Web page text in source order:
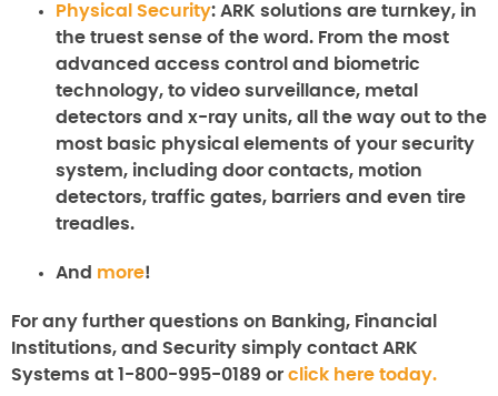
Physical Security: ARK solutions are turnkey, in
the truest sense of the word. From the most
advanced access control and biometric
technology, to video surveillance, metal
detectors and x-ray units, all the way out to the
most basic physical elements of your security
system, including door contacts, motion
detectors, traffic gates, barriers and even tire
treadles.
And more!
For any further questions on Banking, Financial
Institutions, and Security simply contact ARK
Systems at 1-800-995-0189 or click here today.